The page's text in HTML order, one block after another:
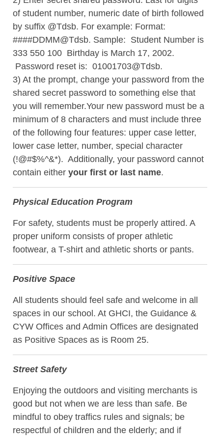
of student number, numeric date of birth followed
by suffix @Tdsb. For example: Format:
####DDMM@Tdsb. Sample: Student Number is
333 550 100 Birthday is March 17, 2002.
Password reset is: 01001703@Tdsb.
3) At the prompt, change your password from the
shared secret password to something else that
you will remember.Your new password must be a
minimum of 8 characters and must include three
of the following four features: upper case letter,
lower case letter, number, special character
(!@#$%^&*). Additionally, your password cannot
contain either your first or last name.
Physical Education Program
For safety, students must be properly attired. A
proper uniform consists of proper athletic
footwear, a T-shirt and athletic shorts or pants.
Positive Space
All students should feel safe and welcome in all
spaces in our school. At GHCI, the Guidance &
CYW Offices and Admin Offices are designated
as Positive Spaces as is Room 25.
Street Safety
Enjoying the outdoors and visiting merchants is
good but not when we are less than safe. Be
mindful to obey traffics rules and signals; be
respectful of children and the elderly; and if